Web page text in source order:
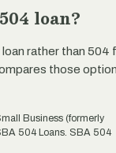
loan?
rather than 504
those
Business (formerly
504 Loans. SBA 504